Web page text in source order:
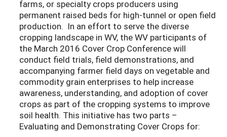
farms, or specialty crops producers using
permanent raised beds for high-tunnel or open field
production. In an effort to serve the diverse
cropping landscape in WV, the WV participants of
the March 2016 Cover Crop Conference will
conduct field trials, field demonstrations, and
accompanying farmer field days on vegetable and
commodity grain enterprises to help increase
awareness, understanding, and adoption of cover
crops as part of the cropping systems to improve
soil health. This initiative has two parts –
Evaluating and Demonstrating Cover Crops for: